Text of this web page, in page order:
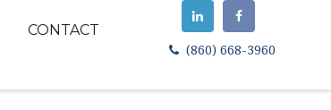
(860) 668-3960
CONTACT